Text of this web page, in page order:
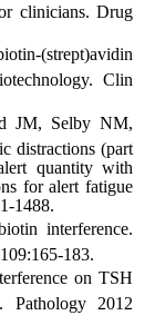
clinicians. Drug
(strept)avidin
Clin
JM, Selby NM,
distractions (part
quantity with
for alert fatigue
1488.
interference.
183.
on TSH
Pathology 2012